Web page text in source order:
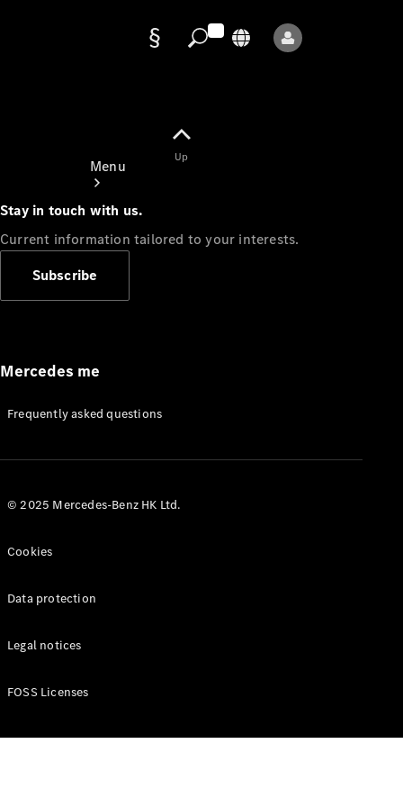
Menu
Appointment
Manuals
Up
Stay in touch with us.
Current information tailored to your interests.
Subscribe
Mercedes me
Frequently asked questions
© 2025 Mercedes-Benz HK Ltd.
Cookies
Data protection
Legal notices
FOSS Licenses